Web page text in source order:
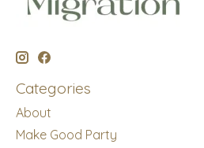
Categories
About
Make Good Party